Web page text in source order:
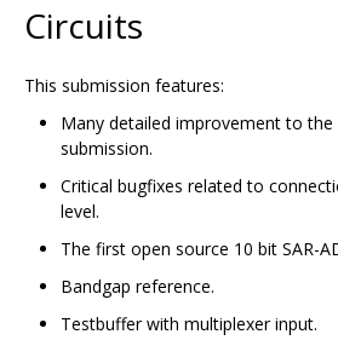
Circuits
This submission features:
Many detailed improvement to the
submission.
Critical bugfixes related to
level.
The first open source 10 bit SAR-
Bandgap reference.
Testbuffer with multiplexer input.